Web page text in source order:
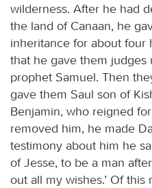
wilderness. After he had
the land of Canaan, he
inheritance for about four
that he gave them
prophet Samuel. Then
gave them Saul son of
Benjamin, who reigned
removed him, he made
testimony about him he
of Jesse, to be a man
out all my wishes.’ Of this